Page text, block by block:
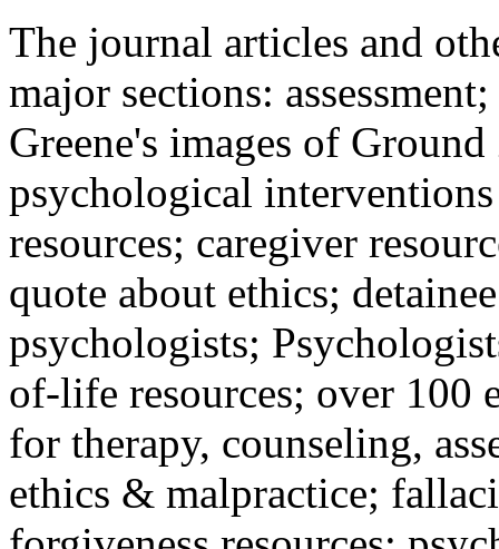
The journal articles and
major sections:
Greene's images of
psychological
resources; caregiver
quote about ethics;
psychologists;
of-life resources; over 100
for therapy, counseling,
ethics & malpractice;